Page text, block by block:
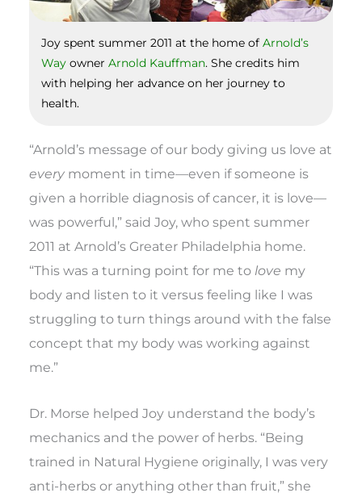
Joy spent summer 2011 at the home ofArnold’s
Way ownerArnold Kauffman. She credits him
with helping her advance on her journey to
health.
“Arnold’s message of our body giving us love at
every moment in time—even if someone is
given a horrible diagnosis of cancer, it is love—
was powerful,” said Joy, who spent summer
2011 at Arnold’s Greater Philadelphia home.
“This was a turning point for me to love my
body and listen to it versus feeling like I was
struggling to turn things around with the false
concept that my body was working against
me.”
Dr. Morse helped Joy understand the body’s
mechanics and the power of herbs. “Being
trained in Natural Hygiene originally, I was very
anti-herbs or anything other than fruit,” she